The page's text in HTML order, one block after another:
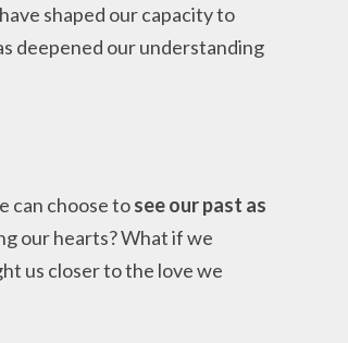
shaped our capacity to
deepened our understanding
can choose tosee our past as
our hearts? What if we
us closer to the love we